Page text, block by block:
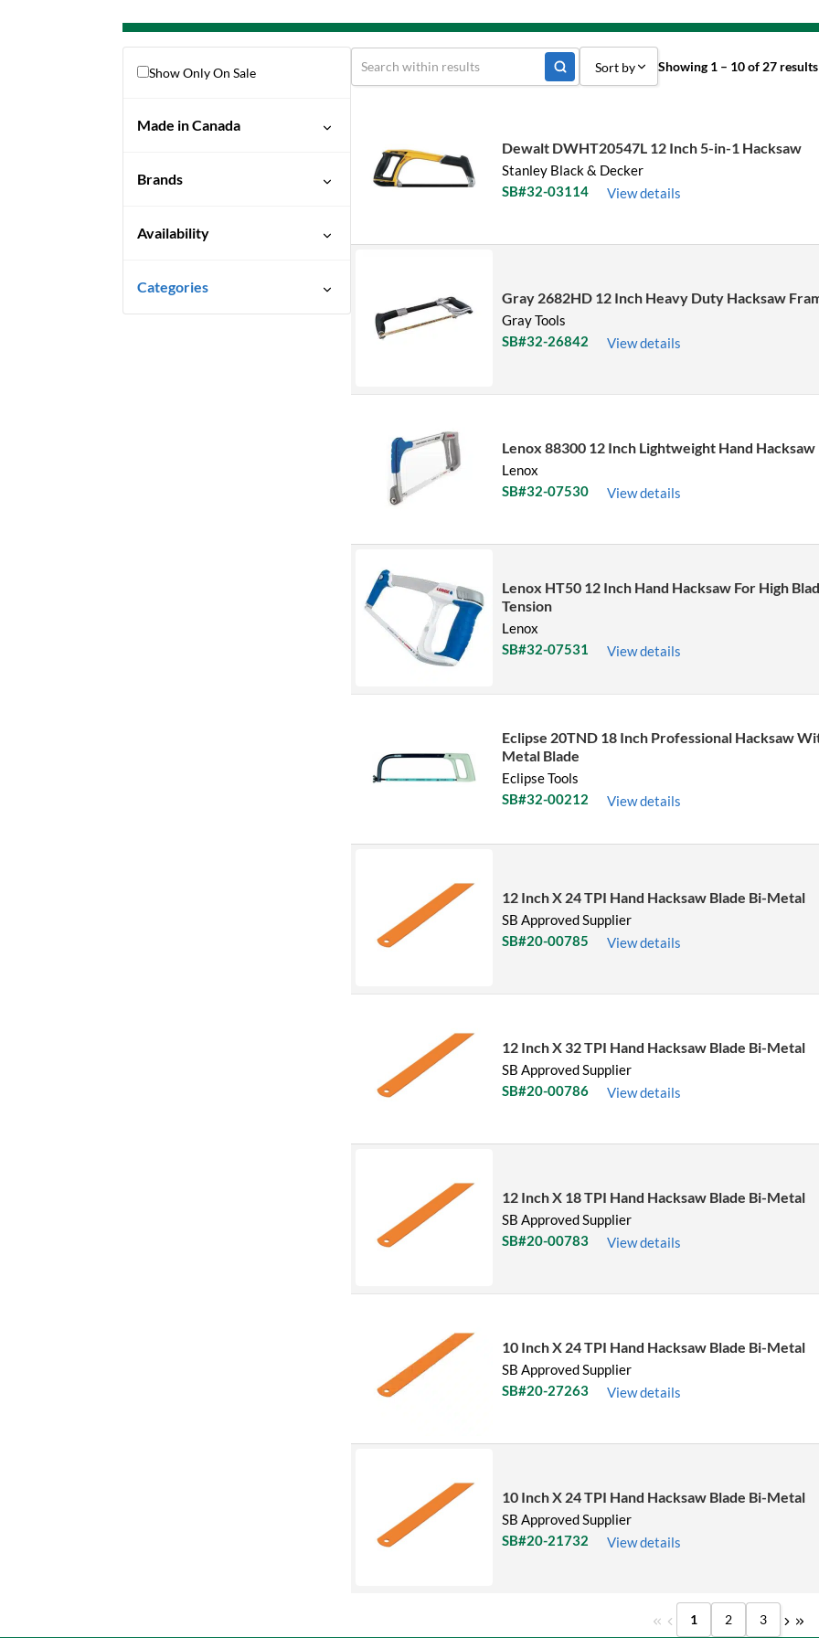
Show Only On Sale
Made in Canada
Brands
Dynamic
Availability
Categories
Sort by
Sort by Price low to high
Sort by Price high to low
Sort by Name Z - A
Showing 1 – 10 of 27 results
Dewalt DWHT20547L 12 Inch 5-in-1 Hacksaw
Stanley Black & Decker
SB#32-03114
View details
Gray 2682HD 12 Inch Heavy Duty Hacksaw
Gray Tools
SB#32-26842
View details
Lenox 88300 12 Inch Lightweight Hand Hacksaw
Lenox
SB#32-07530
View details
Lenox HT50 12 Inch Hand Hacksaw For High
Tension
Lenox
SB#32-07531
View details
Eclipse 20TND 18 Inch Professional Hacksaw
Metal Blade
Eclipse Tools
SB#32-00212
View details
12 Inch X 24 TPI Hand Hacksaw Blade Bi-Metal
SB Approved Supplier
SB#20-00785
View details
12 Inch X 32 TPI Hand Hacksaw Blade Bi-Metal
SB Approved Supplier
SB#20-00786
View details
12 Inch X 18 TPI Hand Hacksaw Blade Bi-Metal
SB Approved Supplier
SB#20-00783
View details
10 Inch X 24 TPI Hand Hacksaw Blade Bi-Metal
SB Approved Supplier
SB#20-27263
View details
10 Inch X 24 TPI Hand Hacksaw Blade Bi-Metal
SB Approved Supplier
SB#20-21732
View details
1 2 3